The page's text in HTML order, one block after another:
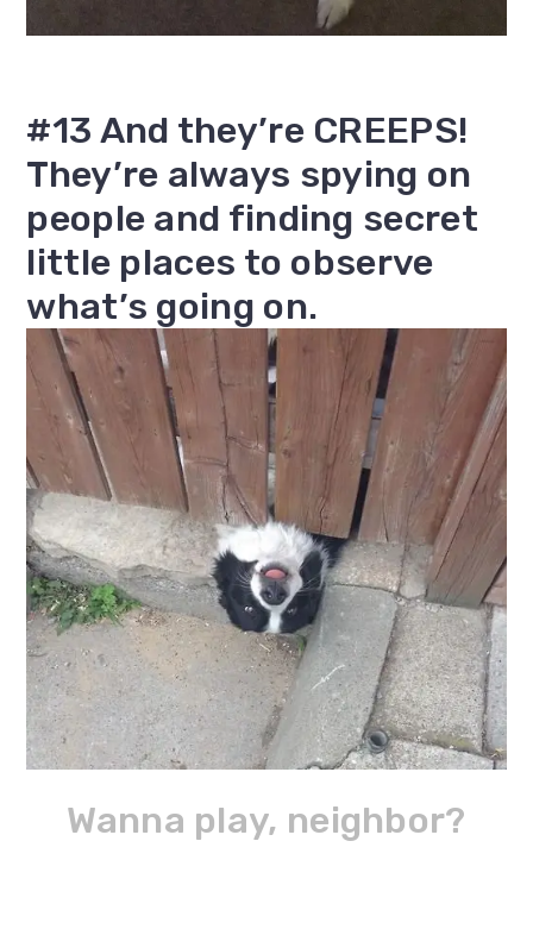
#13 And they’re CREEPS!
They’re always spying on
people and finding secret
little places to observe
what’s going on.
Wanna play, neighbor?